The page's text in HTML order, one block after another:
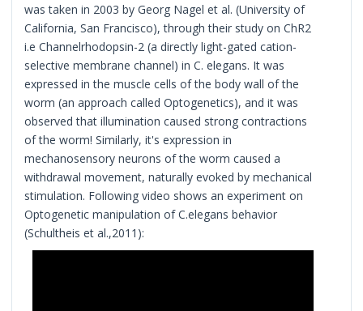
was taken in 2003 by Georg Nagel et al. (University of
California, San Francisco), through their study on ChR2
i.e Channelrhodopsin-2 (a directly light-gated cation-
selective membrane channel) in C. elegans. It was
expressed in the muscle cells of the body wall of the
worm (an approach called Optogenetics), and it was
observed that illumination caused strong contractions
of the worm! Similarly, it's expression in
mechanosensory neurons of the worm caused a
withdrawal movement, naturally evoked by mechanical
stimulation. Following video shows an experiment on
Optogenetic manipulation of C.elegans behavior
(Schultheis et al.,2011):